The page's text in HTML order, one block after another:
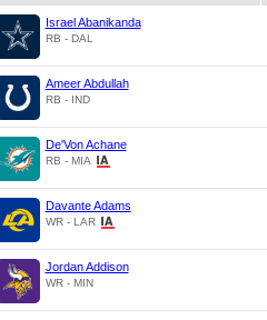
Israel Abanikanda
RB - DAL
Ameer Abdullah
RB - IND
De'Von Achane
RB - MIA
Davante Adams
WR - LAR
Jordan Addison
WR - MIN